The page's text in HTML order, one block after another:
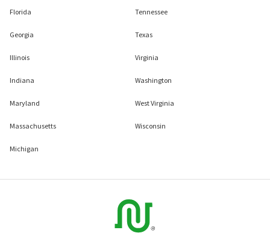
Florida
Georgia
Illinois
Indiana
Maryland
Massachusetts
Michigan
Tennessee
Texas
Virginia
Washington
West Virginia
Wisconsin